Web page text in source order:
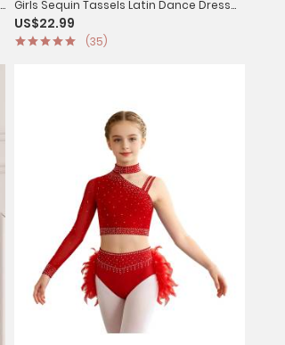
Girls Sequin Tassels Latin Dance Dress
Cha-cha Sleeveless Salsa Dance
Costume
US$22.99
(35)